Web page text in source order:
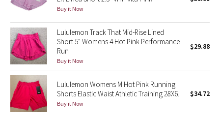
Green Bean/Inkwell
Quiet Stripe
Midnight Iris
Shibori
Stained Glass
Buy it Now
Lululemon Track That Mid-Rise Lined
Short 5" Womens 4 Hot Pink Performance
Run
Buy it Now
$29.88
Lululemon Womens M Hot Pink Running
Shorts Elastic Waist Athletic Training 28X6.
Buy it Now
$34.72